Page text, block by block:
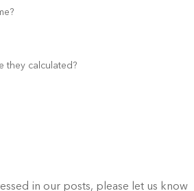
they calculated?
in our posts, please let us know